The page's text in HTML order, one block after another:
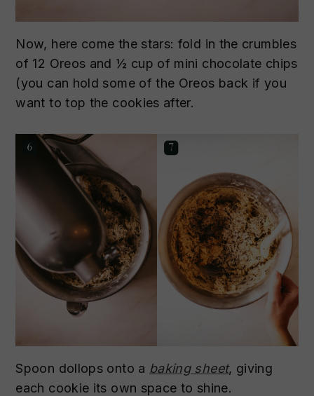
Now, here come the stars: fold in the crumbles
of 12 Oreos and ½ cup of mini chocolate chips
(you can hold some of the Oreos back if you
want to top the cookies after.
Spoon dollops onto a baking sheet, giving
each cookie its own space to shine.